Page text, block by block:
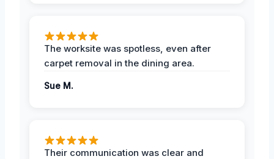
The worksite was spotless, even after
carpet removal in the dining area.
Sue M.
Their communication was clear and